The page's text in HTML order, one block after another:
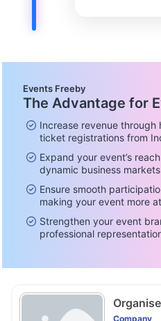
Events Freeby
The Advantage for
Increase revenue through
ticket registrations from
Expand your event’s
dynamic business
Ensure smooth
making your event more
Strengthen your event
professional
Company